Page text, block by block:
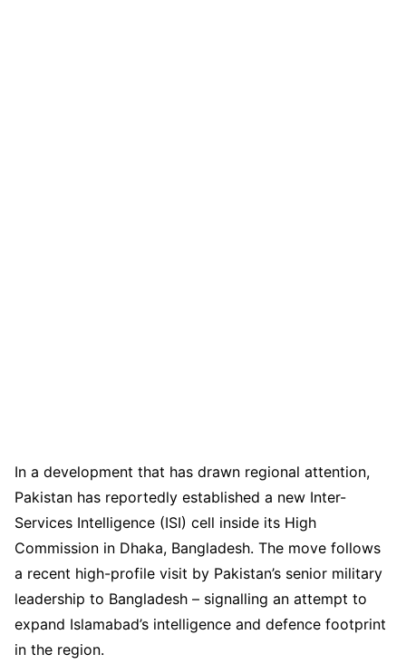
In a development that has drawn regional attention,
Pakistan has reportedly established a new Inter-
Services Intelligence (ISI) cell inside its High
Commission in Dhaka, Bangladesh. The move follows
a recent high-profile visit by Pakistan’s senior military
leadership to Bangladesh – signalling an attempt to
expand Islamabad’s intelligence and defence footprint
in the region.